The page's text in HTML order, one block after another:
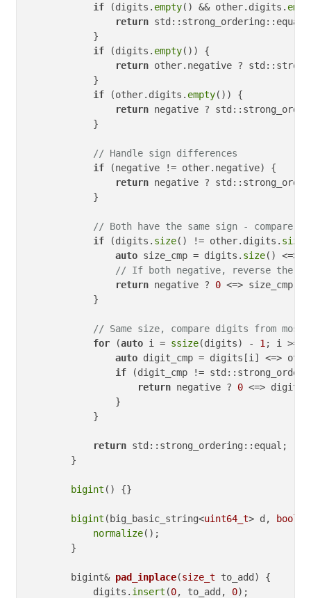
if (digits. empty() && other.digits.
return std::strong_ordering::equal;
            }
if (digits. empty()) {
return other.negative ?
            }
if (other.digits. empty()) {
return negative ?
            }
// Handle sign differences
if (negative != other.negative) {
return negative ?
            }
// Both have the same sign - compare
if (digits. size() != other.digits. size
auto size_cmp = digits. size() <=>
// If both negative, reverse the
return negative ? 0 <=> size_cmp :
            }
// Same size, compare digits from
for (auto i = ssize(digits) - 1 ; i >=
auto digit_cmp = digits[i] <=>
if (digit_cmp !=
return negative ? 0 <=>
                }
            }
return std::strong_ordering::equal;
        }
bigint () {}
bigint (big_basic_string<uint64_t> d, bool
normalize();
        }
bigint& pad_inplace(size_t to_add)
{
            digits.
insert (0, to_add, 0);